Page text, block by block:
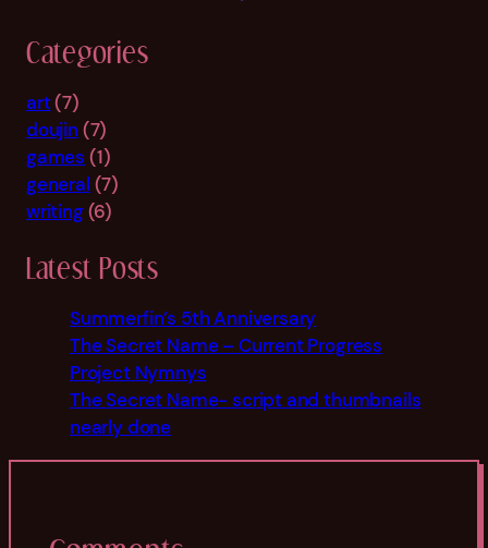
Categories
art(7)
doujin (7)
games (1)
general (7)
writing (6)
Latest Posts
Summerfin’s 5th Anniversary
The Secret Name – Current Progress
Project Nymnys
The Secret Name- script and thumbnails
nearly done